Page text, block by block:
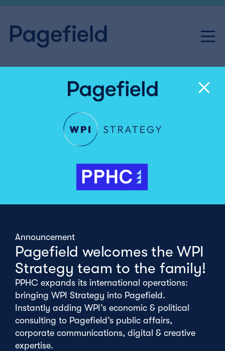
Friday Playlist – 24th April,
Taking our queue from the ‘Hound of Hounslow’,
our playlist this week has traded in it’s usual
order and gone rogue…
Ellie Mathars
Announcement
Pagefield welcomes the WPI
Strategy team to the family!
PPHC expands its international operations:
bringing WPI Strategy into Pagefield.
Instantly adding WPI’s economic & political
consulting to Pagefield’s public affairs,
corporate communications, digital & creative
expertise.